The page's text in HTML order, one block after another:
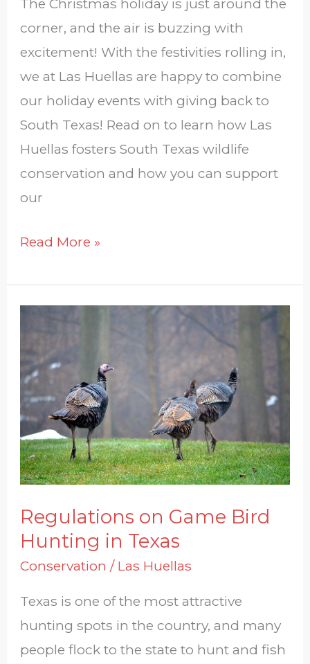
The Christmas holiday is just around the
corner, and the air is buzzing with
excitement! With the festivities rolling in,
we at Las Huellas are happy to combine
our holiday events with giving back to
South Texas! Read on to learn how Las
Huellas fosters South Texas wildlife
conservation and how you can support
our
Read More »
Regulations on Game Bird
Hunting in Texas
Conservation / Las Huellas
Texas is one of the most attractive
hunting spots in the country, and many
people flock to the state to hunt and fish
Regulations
Game
Bird
Hunting
in
Texas